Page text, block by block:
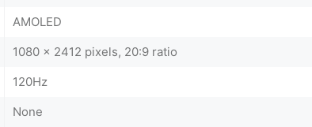
AMOLED
1080 x 2412 pixels, 20:9 ratio
120Hz
None